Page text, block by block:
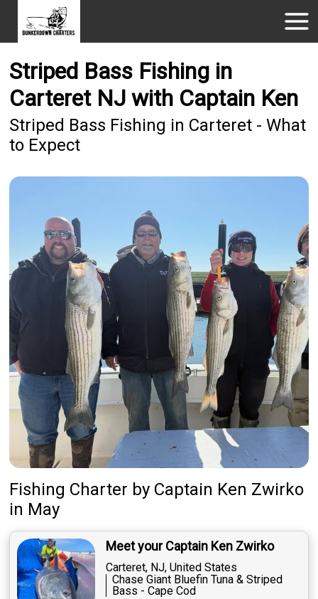
Striped Bass Fishing in
Carteret NJ with Captain Ken
Striped Bass Fishing in Carteret - What
to Expect
Fishing Charter by Captain Ken Zwirko
in May
Meet your Captain Ken Zwirko
Carteret, NJ, United States
Chase Giant Bluefin Tuna & Striped
Bass - Cape Cod